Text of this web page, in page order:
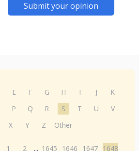
Submit your opinion
E F G H I J
K
P Q R S T U
V
X Y Z Other
1 2 ... 1645 1646 1647 1648